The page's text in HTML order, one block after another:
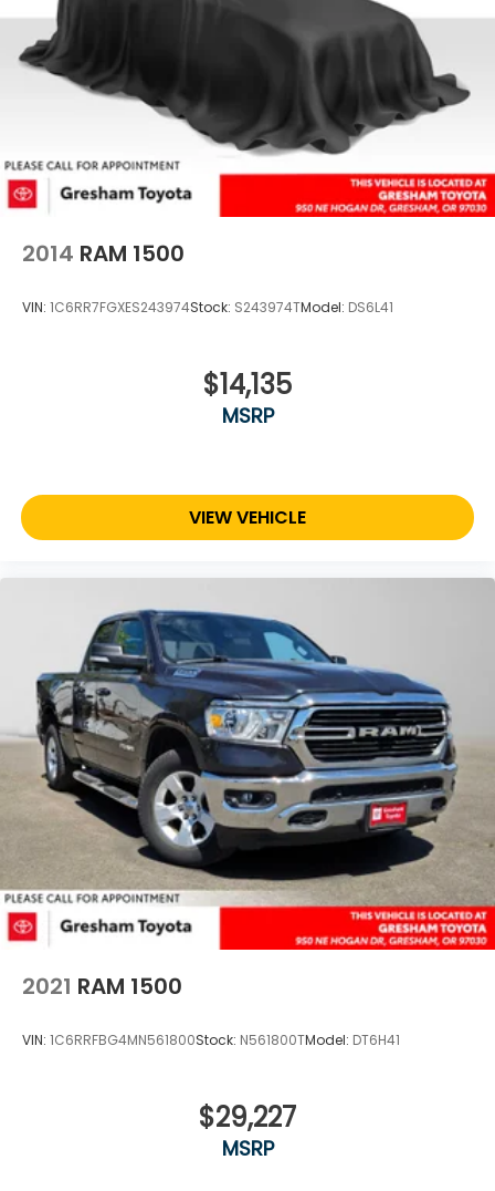
2014 RAM 1500
VIN: 1C6RR7FGXES243974Stock: S243974TModel: DS6L41
$14,135
MSRP
VIEW VEHICLE
2021 RAM 1500
VIN: 1C6RRFBG4MN561800Stock: N561800TModel: DT6H41
$29,227
MSRP